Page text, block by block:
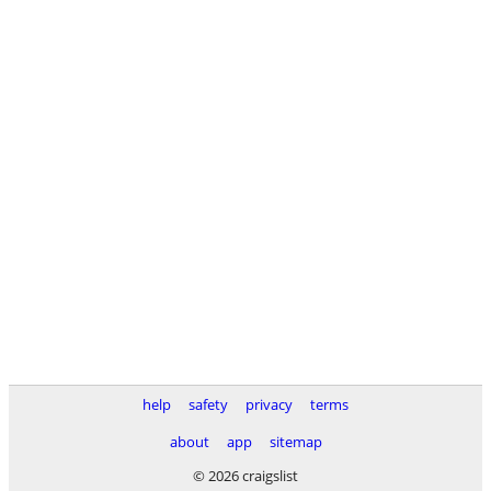
help safety privacy
terms
about
app
sitemap
© 2026 craigslist